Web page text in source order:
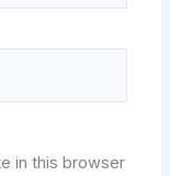
in this browser